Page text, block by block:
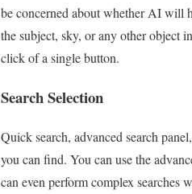
be concerned about whether AI will
the subject, sky, or any other object
click of a single button.
Search Selection
Quick search, advanced search
you can find. You can use the
can even perform complex searches